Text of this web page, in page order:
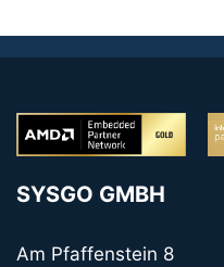
SYSGO GMBH
Am Pfaffenstein 8